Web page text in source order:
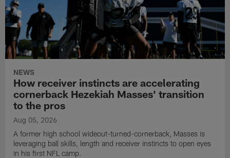
NEWS
How receiver instincts are accelerating
cornerback Hezekiah Masses' transition
to the pros
Aug 05, 2026
A former high school wideout-turned-cornerback, Masses is
leveraging ball skills, length and receiver instincts to open eyes
in his first NFL camp.